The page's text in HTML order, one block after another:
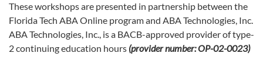
These workshops are presented in partnership between the
Florida Tech ABA Online program and ABA Technologies, Inc.
ABA Technologies, Inc., is a BACB-approved provider of type-
2 continuing education hours (provider number: OP-02-0023)